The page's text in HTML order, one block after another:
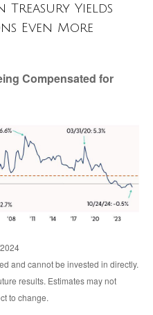
Treasury Yields
Even More
Compensated for
and cannot be invested in directly.
results. Estimates may not
to change.